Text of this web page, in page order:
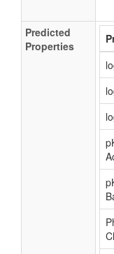
Predicted
Properties